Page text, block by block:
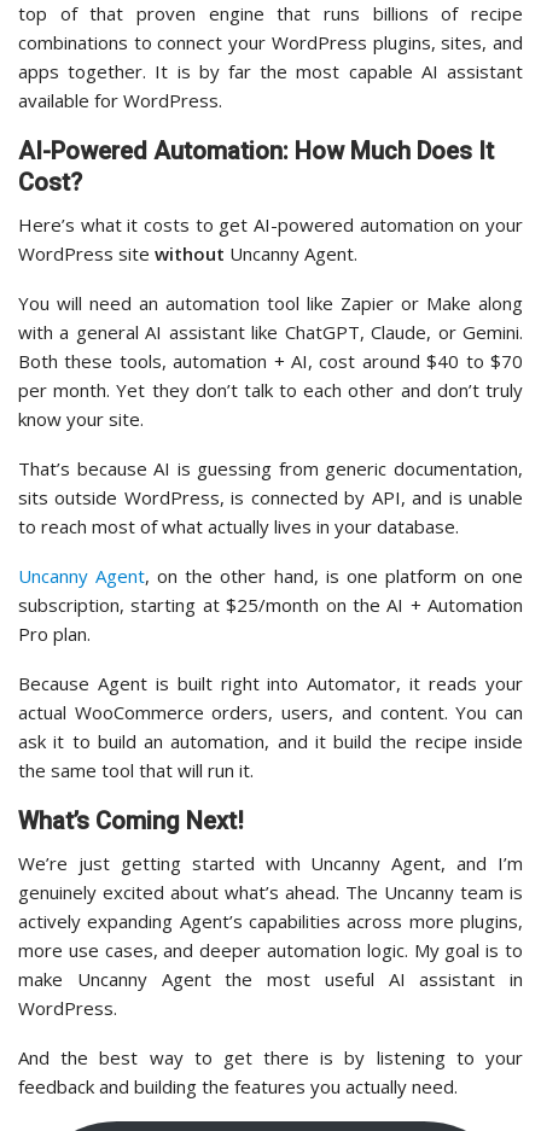
top of that proven engine that runs billions of recipe
combinations to connect your WordPress plugins, sites, and
apps together. It is by far the most capable AI assistant
available for WordPress.
AI-Powered Automation: How Much Does It
Cost?
Here’s what it costs to get AI-powered automation on your
WordPress site without Uncanny Agent.
You will need an automation tool like Zapier or Make along
with a general AI assistant like ChatGPT, Claude, or Gemini.
Both these tools, automation + AI, cost around $40 to $70
per month. Yet they don’t talk to each other and don’t truly
know your site.
That’s because AI is guessing from generic documentation,
sits outside WordPress, is connected by API, and is unable
to reach most of what actually lives in your database.
Uncanny Agent, on the other hand, is one platform on one
subscription, starting at $25/month on the AI + Automation
Pro plan.
Because Agent is built right into Automator, it reads your
actual WooCommerce orders, users, and content. You can
ask it to build an automation, and it build the recipe inside
the same tool that will run it.
What’s Coming Next!
We’re just getting started with Uncanny Agent, and I’m
genuinely excited about what’s ahead. The Uncanny team is
actively expanding Agent’s capabilities across more plugins,
more use cases, and deeper automation logic. My goal is to
make Uncanny Agent the most useful AI assistant in
WordPress.
And the best way to get there is by listening to your
feedback and building the features you actually need.